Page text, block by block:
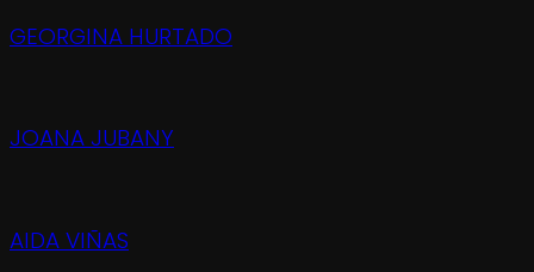
GEORGINA HURTADO
JOANA JUBANY
AIDA VIÑAS